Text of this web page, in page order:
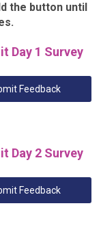
the button until
Day 1 Survey
Feedback
Day 2 Survey
Feedback